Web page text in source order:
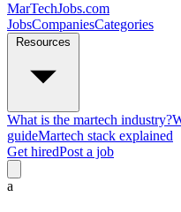
MarTechJobs.com
JobsCompaniesCategories
What is the martech industry?
guideMartech stack explained
Get hiredPost a job
a